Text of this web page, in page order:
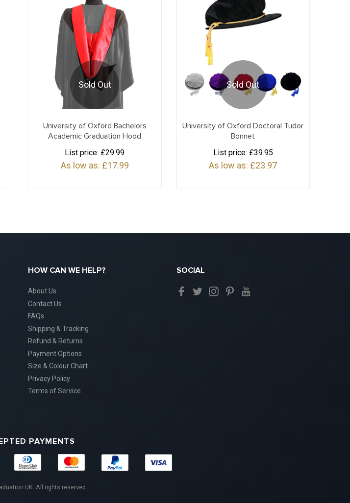
Sold Out
University of Oxford Bachelors
Academic Graduation Hood
List price: £29.99
As low as: £17.99
Sold Out
University of Oxford Doctoral Tudor
Bonnet
List price: £39.95
As low as: £23.97
HOW CAN WE HELP?
About Us
Contact Us
FAQs
Shipping & Tracking
Refund & Returns
Payment Options
Size & Colour Chart
Privacy Policy
Terms of Service
SOCIAL
PAYMENTS
Discover Maestro Master Paypal
UK. All rights reserved.